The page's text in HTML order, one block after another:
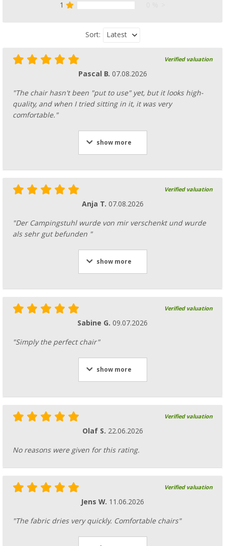
1
Sort: Latest
Verified valuation
Pascal B. 07.08.2026
"The chair hasn't been "put to use" yet, but it looks high-
quality, and when I tried sitting in it, it was very
comfortable."
show more
Verified valuation
Anja T. 07.08.2026
"Der Campingstuhl wurde von mir verschenkt und wurde
als sehr gut befunden "
show more
Verified valuation
Sabine G. 09.07.2026
"Simply the perfect chair"
show more
Verified valuation
Olaf S. 22.06.2026
No reasons were given for this rating.
Verified valuation
Jens W. 11.06.2026
"The fabric dries very quickly. Comfortable chairs"